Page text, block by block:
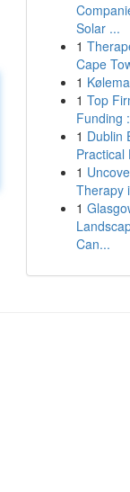
Solar ...
1
Cape
1
1 Top
Funding
1 Dublin
Practical
1
Therapy
1
Can...